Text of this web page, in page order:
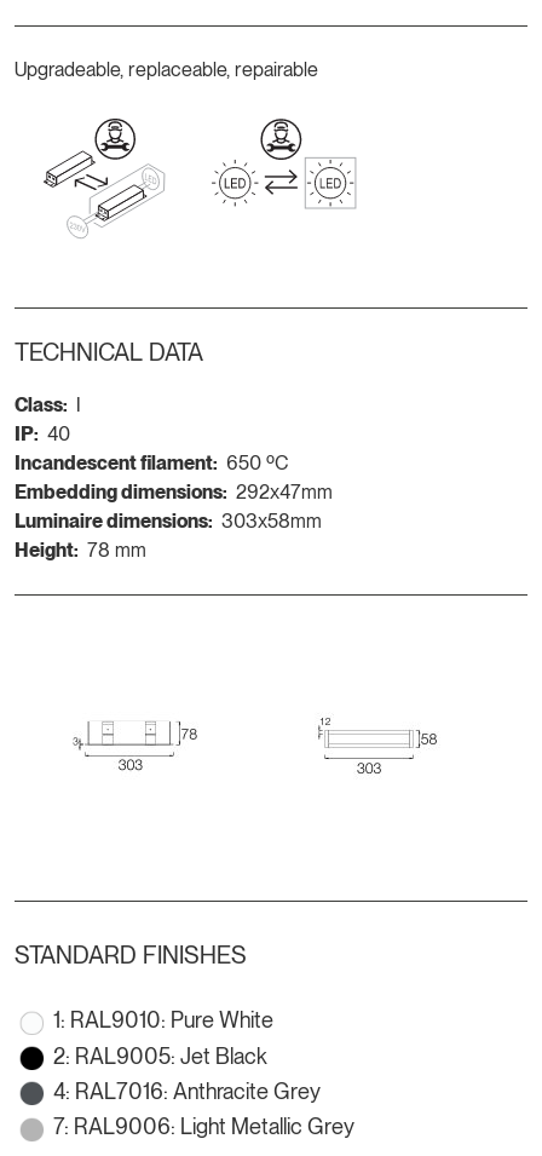
Upgradeable, replaceable, repairable
TECHNICAL DATA
Class:
IP: 40
Incandescent filament: 650 ºC
Embedding dimensions: 292x47mm
Luminaire dimensions: 303x58mm
Height: 78 mm
STANDARD FINISHES
1: RAL9010: Pure White
2: RAL9005: Jet Black
4: RAL7016: Anthracite Grey
7: RAL9006: Light Metallic Grey